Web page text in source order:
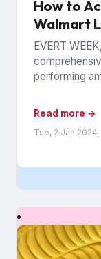
How to
Walmart
EVERT
performing
Read more →
Tue, 2 Jan 2024